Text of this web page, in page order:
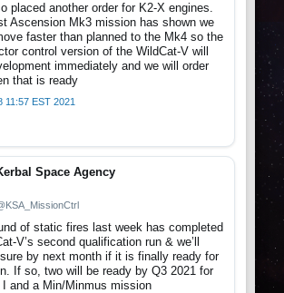
placed another order for K2-X engines.
Ascension Mk3 mission has shown we
faster than planned to the Mk4 so the
control version of the WildCat-V will
immediately and we will order
that is ready
11:57 EST 2021
Space Agency
of static fires last week has completed
V’s second qualification run & we’ll
by next month if it is finally ready for
If so, two will be ready by Q3 2021 for
I and a Min/Minmus mission